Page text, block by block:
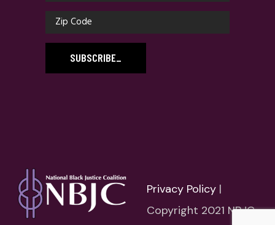
SUBSCRIBE_
Privacy Policy |
Copyright 2021 NBJC